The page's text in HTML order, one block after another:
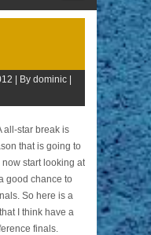
|
By dominic |
all-star break is
that is going to
start looking at
good chance to
So here is a
I think have a
finals.